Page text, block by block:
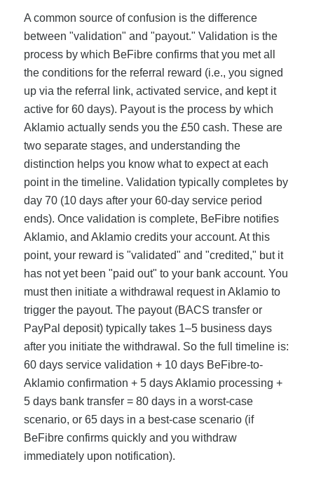
A common source of confusion is the difference
between "validation" and "payout." Validation is the
process by which BeFibre confirms that you met all
the conditions for the referral reward (i.e., you signed
up via the referral link, activated service, and kept it
active for 60 days). Payout is the process by which
Aklamio actually sends you the £50 cash. These are
two separate stages, and understanding the
distinction helps you know what to expect at each
point in the timeline. Validation typically completes by
day 70 (10 days after your 60-day service period
ends). Once validation is complete, BeFibre notifies
Aklamio, and Aklamio credits your account. At this
point, your reward is "validated" and "credited," but it
has not yet been "paid out" to your bank account. You
must then initiate a withdrawal request in Aklamio to
trigger the payout. The payout (BACS transfer or
PayPal deposit) typically takes 1–5 business days
after you initiate the withdrawal. So the full timeline is:
60 days service validation + 10 days BeFibre-to-
Aklamio confirmation + 5 days Aklamio processing +
5 days bank transfer = 80 days in a worst-case
scenario, or 65 days in a best-case scenario (if
BeFibre confirms quickly and you withdraw
immediately upon notification).